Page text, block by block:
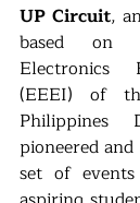
UP Circuit,
based on
Electronics
(EEEI) of
Philippines
pioneered
set of